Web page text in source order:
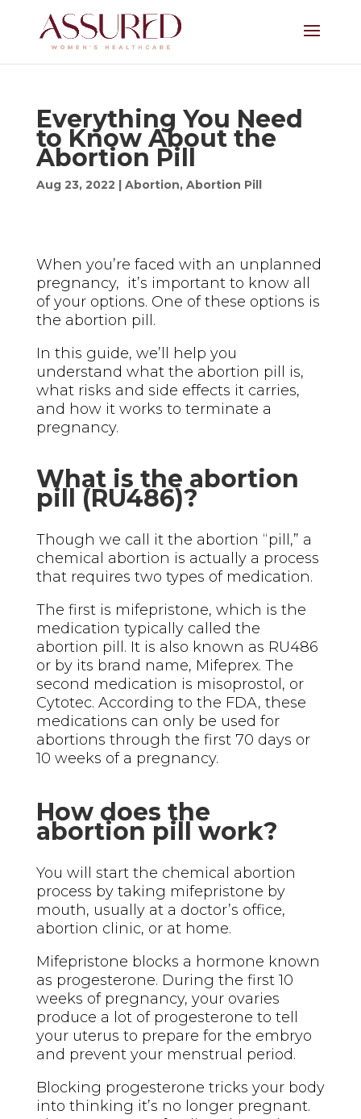
Everything You Need
to Know About the
Abortion Pill
Aug 23, 2022 | Abortion, Abortion Pill
When you’re faced with an unplanned
pregnancy, it’s important to know all
of your options. One of these options is
the abortion pill.
In this guide, we’ll help you
understand what the abortion pill is,
what risks and side effects it carries,
and how it works to terminate a
pregnancy.
What is the abortion
pill (RU486)?
Though we call it the abortion “pill,” a
chemical abortion is actually a process
that requires two types of medication.
The first is mifepristone, which is the
medication typically called the
abortion pill. It is also known as RU486
or by its brand name, Mifeprex. The
second medication is misoprostol, or
Cytotec. According to the FDA, these
medications can only be used for
abortions through the first 70 days or
10 weeks of a pregnancy.
How does the
abortion pill work?
You will start the chemical abortion
process by taking mifepristone by
mouth, usually at a doctor’s office,
abortion clinic, or at home.
Mifepristone blocks a hormone known
as progesterone. During the first 10
weeks of pregnancy, your ovaries
produce a lot of progesterone to tell
your uterus to prepare for the embryo
and prevent your menstrual period.
Blocking progesterone tricks your body
into thinking it’s no longer pregnant.